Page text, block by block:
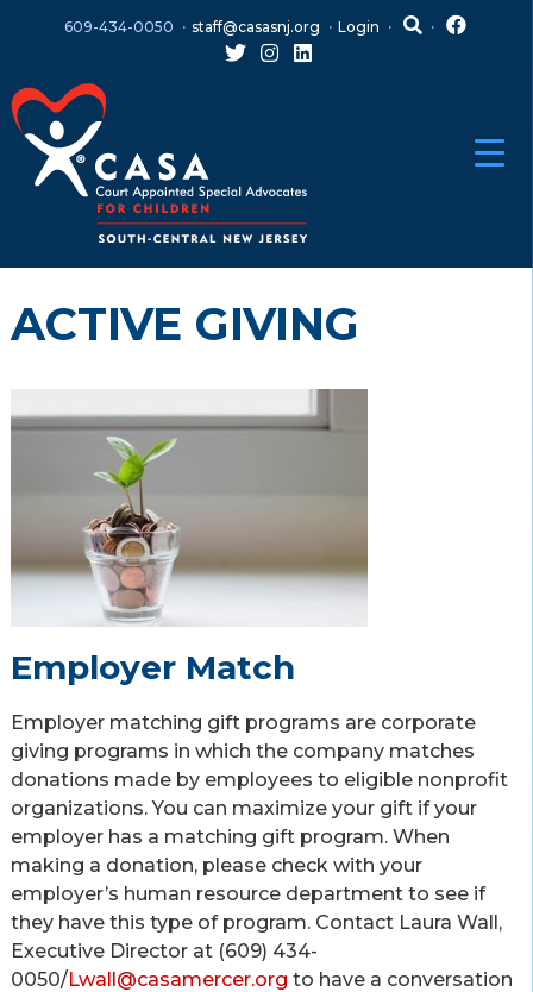
menu
609-434-0050 staff@casasnj.org Login
ACTIVE GIVING
Employer Match
Employer matching gift programs are corporate
giving programs in which the company matches
donations made by employees to eligible nonprofit
organizations. You can maximize your gift if your
employer has a matching gift program. When
making a donation, please check with your
employer’s human resource department to see if
they have this type of program. Contact Laura Wall,
Executive Director at (609) 434-
0050/Lwall@casamercer.org to have a conversation